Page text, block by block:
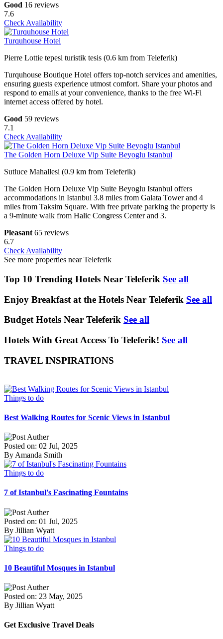
Good 16 reviews
7.6
Check Availability
Turquhouse Hotel
Pierre Lottie tepesi turistik tesis (0.6 km from Teleferik)
Turquhouse Boutique Hotel offers top-notch services and amenities,
ensuring guests experience utmost comfort. Share your photos and
respond to emails at your convenience, thanks to the free Wi-Fi
internet access offered by hotel.
Good 59 reviews
7.1
Check Availability
The Golden Horn Deluxe Vip Suite Beyoglu Istanbul
Sutluce Mahallesi (0.9 km from Teleferik)
The Golden Horn Deluxe Vip Suite Beyoglu Istanbul offers
accommodations in Istanbul 3.8 miles from Galata Tower and 4
miles from Taksim Square. With free private parking the property is
a 9-minute walk from Halic Congress Center and 3.
Pleasant 65 reviews
6.7
Check Availability
See more properties near Teleferik
Top 10 Trending Hotels Near Teleferik See all
Enjoy Breakfast at the Hotels Near Teleferik See all
Budget Hotels Near Teleferik See all
Hotels With Great Access To Teleferik! See all
TRAVEL INSPIRATIONS
Things to do
Best Walking Routes for Scenic Views in Istanbul
Posted on: 02 Jul, 2025
By Amanda Smith
Things to do
7 of Istanbul's Fascinating Fountains
Posted on: 01 Jul, 2025
By Jillian Wyatt
Things to do
10 Beautiful Mosques in Istanbul
Posted on: 23 May, 2025
By Jillian Wyatt
Get Exclusive Travel Deals